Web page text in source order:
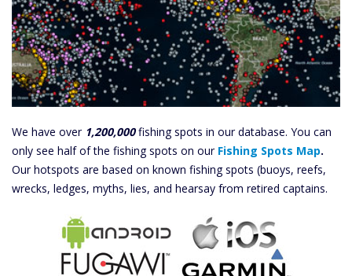
We have over 1,200,000fishing spots in our database. You can
only see half of the fishing spots on our Fishing Spots Map.
Our hotspots are based on known fishing spots (buoys, reefs,
wrecks, ledges, myths, lies, and hearsay from retired captains.